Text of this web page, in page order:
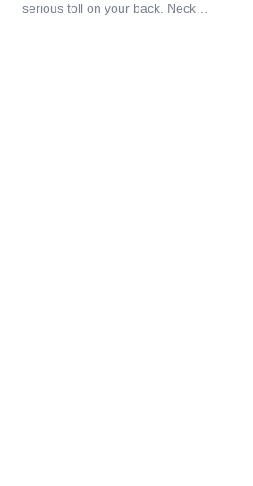
serious toll on your back. Neck…